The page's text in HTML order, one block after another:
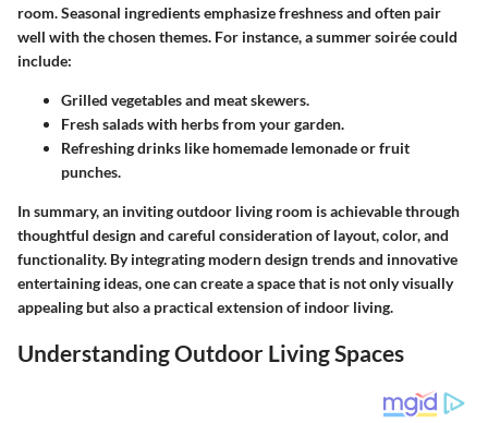
room. Seasonal ingredients emphasize freshness and often pair
well with the chosen themes. For instance, a summer soirée could
include:
Grilled vegetables and meat skewers.
Fresh salads with herbs from your garden.
Refreshing drinks like homemade lemonade or fruit
punches.
In summary, an inviting outdoor living room is achievable through
thoughtful design and careful consideration of layout, color, and
functionality. By integrating modern design trends and innovative
entertaining ideas, one can create a space that is not only visually
appealing but also a practical extension of indoor living.
Understanding Outdoor Living Spaces